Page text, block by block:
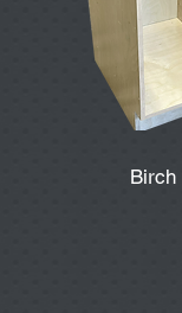
Birch